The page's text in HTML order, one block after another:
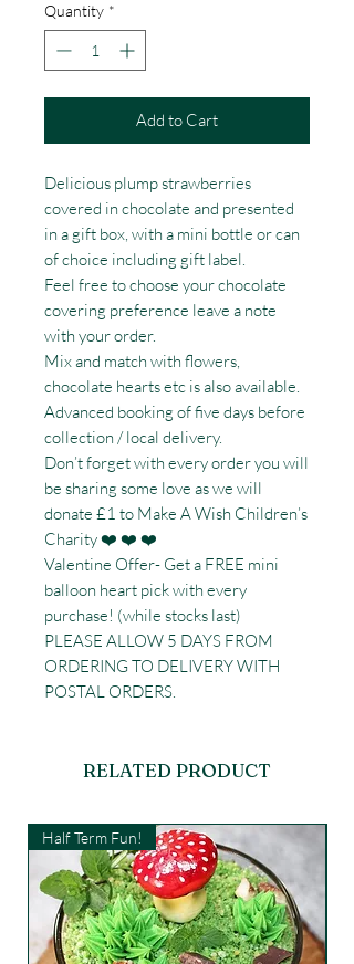
Quantity *
Add to Cart
Delicious plump strawberries
covered in chocolate and presented
in a gift box, with a mini bottle or can
of choice including gift label.
Feel free to choose your chocolate
covering preference leave a note
with your order.
Mix and match with flowers,
chocolate hearts etc is also available.
Advanced booking of five days before
collection / local delivery.
Don’t forget with every order you will
be sharing some love as we will
donate £1 to Make A Wish Children’s
Charity ❤️ ❤️ ❤️
Valentine Offer- Get a FREE mini
balloon heart pick with every
purchase! (while stocks last)
PLEASE ALLOW 5 DAYS FROM
ORDERING TO DELIVERY WITH
POSTAL ORDERS.
RELATED PRODUCT
Half Term Fun!